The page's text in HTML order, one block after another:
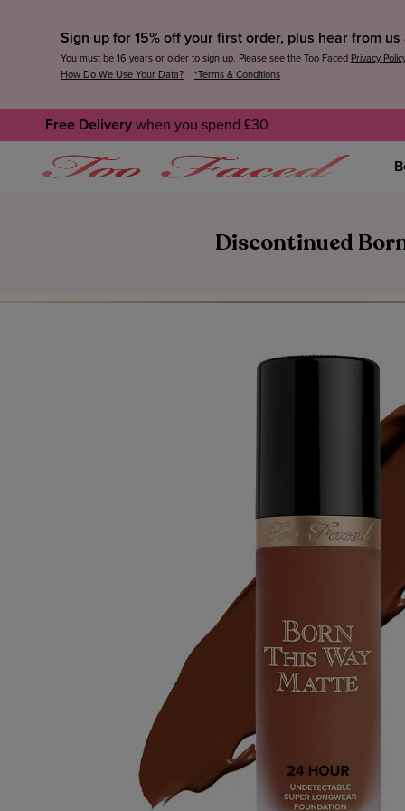
Sign up for 15% off your first order, plus hear from
You must be 16 years or older to sign up. Please see the Too Faced Privacy Policy
How Do We Use Your Data?
*Terms & Conditions
Free Delivery when you spend £30
Discontinued